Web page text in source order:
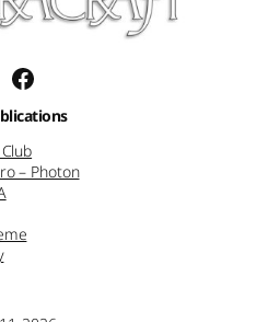
Facebook
– Photon